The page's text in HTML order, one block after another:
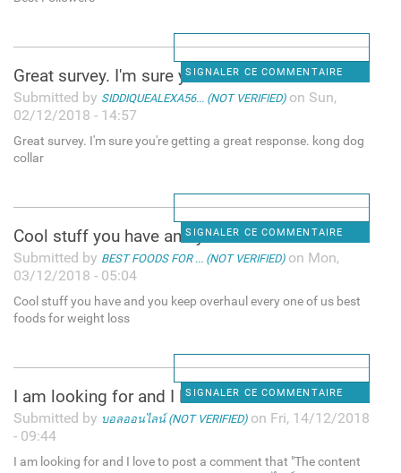
SIGNALER CE COMMENTAIRE
Great survey. I'm sure you're
Submitted by SIDDIQUEALEXA56... (NOT VERIFIED)on Sun,
02/12/2018 - 14:57
Great survey. I'm sure you're getting a great response. kong dog
collar
SIGNALER CE COMMENTAIRE
Cool stuff you have and you
Submitted by BEST FOODS FOR ... (NOT VERIFIED)on Mon,
03/12/2018 - 05:04
Cool stuff you have and you keep overhaul every one of us best
foods for weight loss
SIGNALER CE COMMENTAIRE
I am looking for and I love
Submitted by บอลออนไลน์ (NOT VERIFIED)on Fri, 14/12/2018
- 09:44
I am looking for and I love to post a comment that "The content